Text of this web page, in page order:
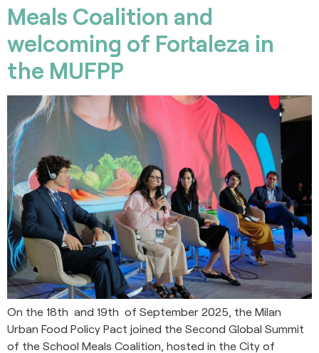
Meals Coalition and
welcoming of Fortaleza in
the MUFPP
On the 18th and 19th of September 2025, the Milan
Urban Food Policy Pact joined the Second Global Summit
of the School Meals Coalition, hosted in the City of